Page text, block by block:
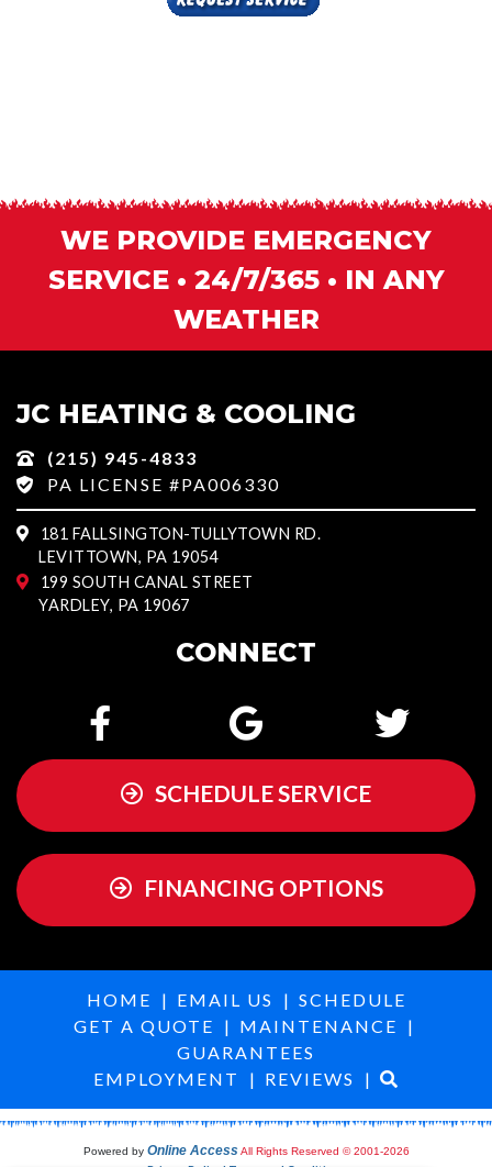
WE PROVIDE EMERGENCY
SERVICE • 24/7/365 • IN ANY
WEATHER
JC HEATING & COOLING
(215) 945-4833
PA LICENSE #PA006330
181 FALLSINGTON-TULLYTOWN RD.
LEVITTOWN, PA 19054
199 SOUTH CANAL STREET
YARDLEY, PA 19067
CONNECT
SCHEDULE SERVICE
FINANCING OPTIONS
HOME | EMAIL US | SCHEDULE
GET A QUOTE | MAINTENANCE |
GUARANTEES
EMPLOYMENT
| REVIEWS |
Powered by Online Access All Rights Reserved © 2001-2026